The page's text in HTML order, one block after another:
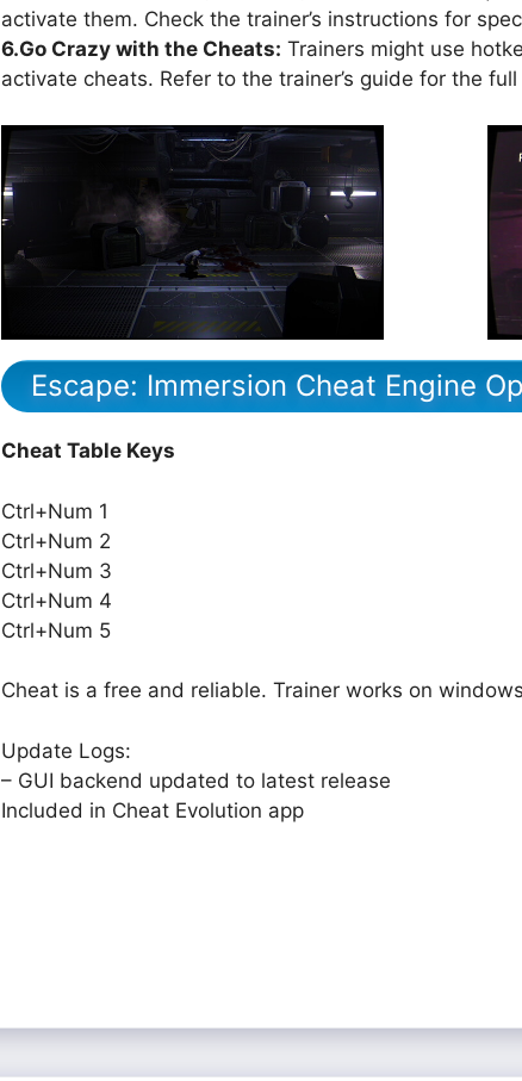
activate them. Check the trainer’s instructions for
6.Go Crazy with the Cheats: Trainers might use
activate cheats. Refer to the trainer’s guide for the
Escape: Immersion Cheat Engine
Cheat Table Keys
Ctrl+Num 1
Ctrl+Num 2
Ctrl+Num 3
Ctrl+Num 4
Ctrl+Num 5
Cheat is a free and reliable. Trainer works on
Update Logs:
– GUI backend updated to latest release
Included in Cheat Evolution app